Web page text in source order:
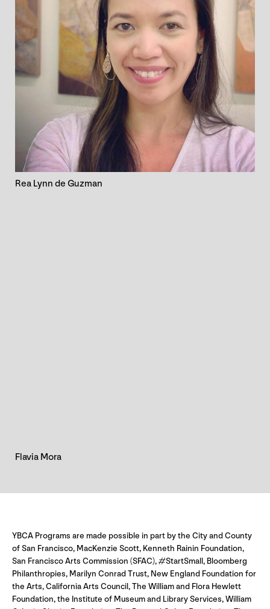
Rea Lynn de Guzman
Flavia Mora
YBCA Programs are made possible in part by the City and County
of San Francisco, MacKenzie Scott, Kenneth Rainin Foundation,
San Francisco Arts Commission (SFAC), #StartSmall, Bloomberg
Philanthropies, Marilyn Conrad Trust, New England Foundation for
the Arts, California Arts Council, The William and Flora Hewlett
Foundation, the Institute of Museum and Library Services, William